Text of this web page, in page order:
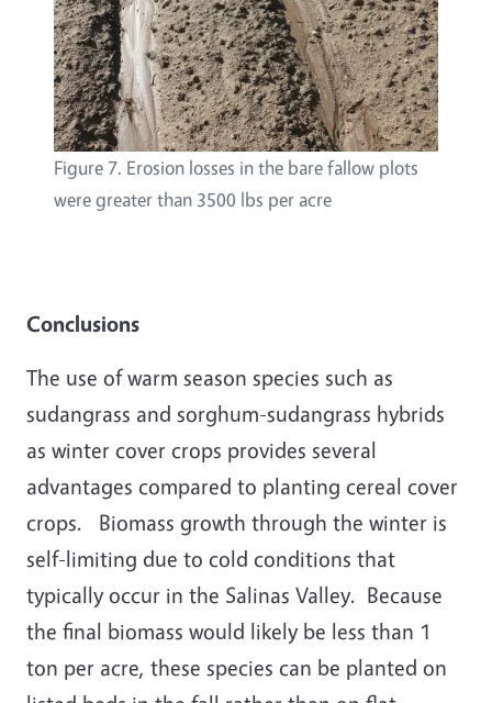
Figure 7. Erosion losses in the bare fallow plots
were greater than 3500 lbs per acre
Conclusions
The use of warm season species such as
sudangrass and sorghum-sudangrass hybrids
as winter cover crops provides several
advantages compared to planting cereal cover
crops. Biomass growth through the winter is
self-limiting due to cold conditions that
typically occur in the Salinas Valley. Because
the final biomass would likely be less than 1
ton per acre, these species can be planted on